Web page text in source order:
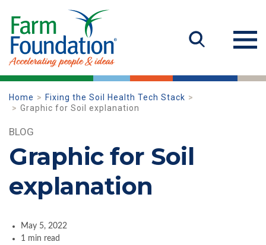
Home
Fixing the Soil Health Tech Stack
Graphic for Soil explanation
BLOG
Graphic for Soil
explanation
May 5, 2022
1 min read